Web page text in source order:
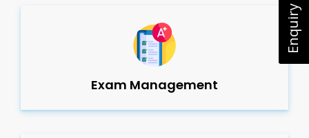
Exam Management